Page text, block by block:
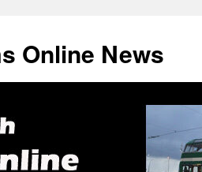
Online News